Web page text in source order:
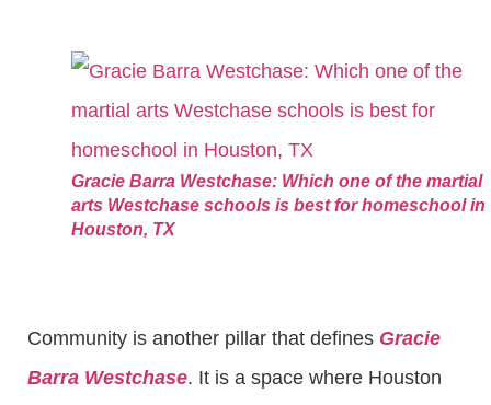
Gracie Barra Westchase: Which one of the martial
arts Westchase schools is best for homeschool in
Houston, TX
Community is another pillar that defines Gracie
Barra Westchase. It is a space where Houston